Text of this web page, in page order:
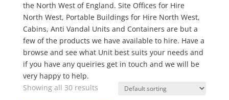
the North West of England. Site Offices for Hire
North West, Portable Buildings for Hire North West,
Cabins, Anti Vandal Units and Containers are but a
few of the products we have available to hire. Have a
browse and see what Unit best suits your needs and
if you have any queiries get in touch and we will be
very happy to help.
Showing all 30 results